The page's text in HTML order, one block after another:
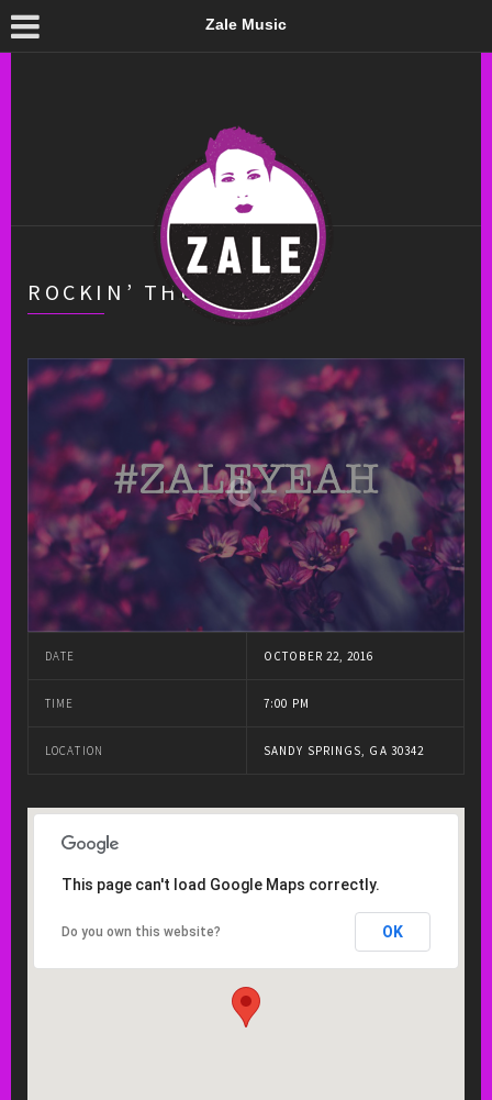
Zale Music
ROCKIN’ THE HOOCH
DATE OCTOBER 22, 2016
TIME 7:00 PM
LOCATION SANDY SPRINGS, GA 30342
This page can't load Google Maps correctly.
Do you own this website? OK